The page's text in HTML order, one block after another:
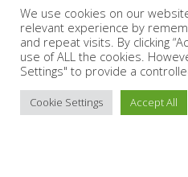
licensed independent
with the Financial
PRIVACY
We use cookies on our
relevant experience by
and repeat visits. By clicking
use of ALL the cookies.
Settings" to provide a
Cookie Settings Accept All